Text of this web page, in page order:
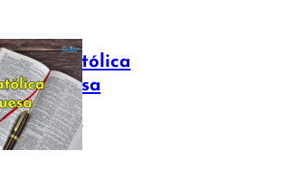
Bíblia Católica
Portuguesa
July 16, 2025